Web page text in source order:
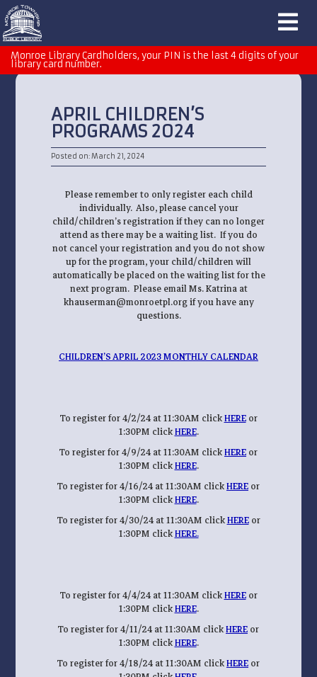
Monroe Library Cardholders, your PIN is the last 4 digits of your
library card number.
APRIL CHILDREN’S
PROGRAMS 2024
Posted on: March 21, 2024
Please remember to only register each child
individually. Also, please cancel your
child/children’s registration if they can no longer
attend as there may be a waiting list. If you do
not cancel your registration and you do not show
up for the program, your child/children will
automatically be placed on the waiting list for the
next program. Please email Ms. Katrina at
khauserman@monroetpl.org if you have any
questions.
CHILDREN’S APRIL 2023 MONTHLY CALENDAR
To register for 4/2/24 at 11:30AM clickHEREor
1:30PM clickHERE.
To register for 4/9/24 at 11:30AM clickHEREor
1:30PM clickHERE.
To register for 4/16/24 at 11:30AM clickHEREor
1:30PM clickHERE.
To register for 4/30/24 at 11:30AM clickHEREor
1:30PM clickHERE.
To register for 4/4/24 at 11:30AM clickHEREor
1:30PM clickHERE.
To register for 4/11/24 at 11:30AM clickHEREor
1:30PM clickHERE.
To register for 4/18/24 at 11:30AM clickHEREor